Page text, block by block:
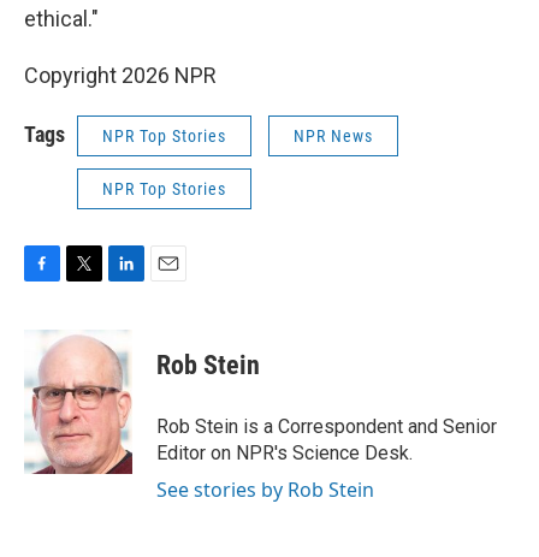
ethical."
Copyright 2026 NPR
Tags NPR Top Stories NPR News
NPR Top Stories
b
o
o
k
i
t
e
r
k
e
d
I
n
Rob Stein
Rob Stein is a Correspondent and Senior
Editor on NPR's Science Desk.
See stories by Rob Stein